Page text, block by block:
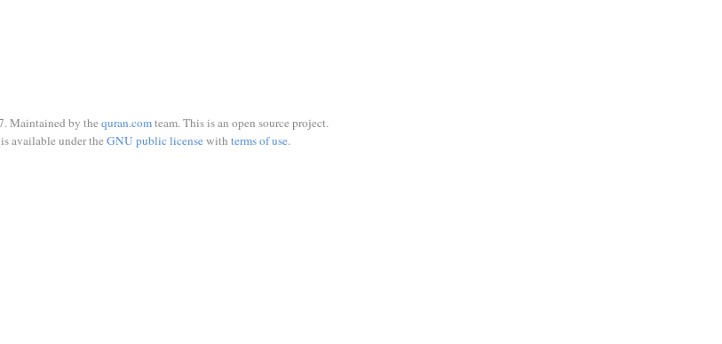
Maintained by the quran.comteam. This is an open source project.
available under the GNU public licensewith terms of use.